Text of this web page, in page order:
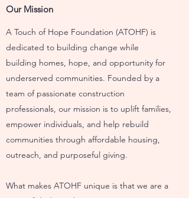
Our Mission
A Touch of Hope Foundation (ATOHF) is
dedicated to building change while
building homes, hope, and opportunity for
underserved communities. Founded by a
team of passionate construction
professionals, our mission is to uplift families,
empower individuals, and help rebuild
communities through affordable housing,
outreach, and purposeful giving.
What makes ATOHF unique is that we are a